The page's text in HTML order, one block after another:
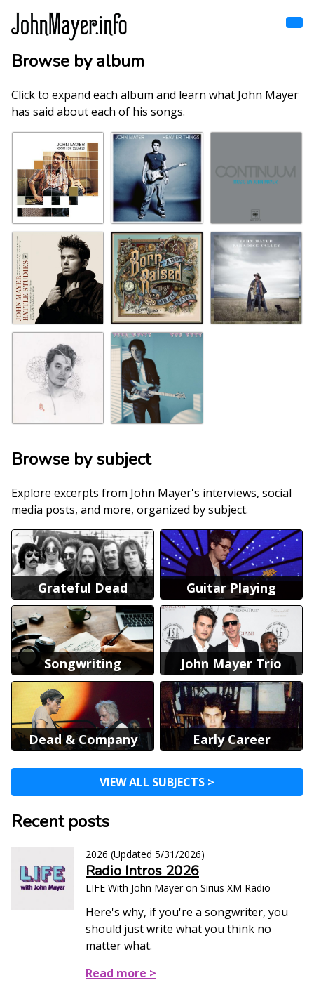
main
content
Main
navigation
Home
Browse by song
Browse by subject
View all posts
Search
Browse by album
Click to expand each album and learn what John Mayer
has said about each of his songs.
Browse by subject
Explore excerpts from John Mayer's interviews, social
media posts, and more, organized by subject.
Grateful Dead Guitar Playing
Songwriting John Mayer Trio
Dead & Company Early Career
VIEW ALL SUBJECTS >
Recent posts
2026 (Updated 5/31/2026)
Radio Intros 2026
LIFE With John Mayer on Sirius XM Radio
Here's why, if you're a songwriter, you
should just write what you think no
matter what.
Read more >